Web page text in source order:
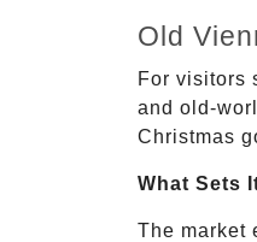
Old
For visitors
and old-
Christmas
What Sets
The market